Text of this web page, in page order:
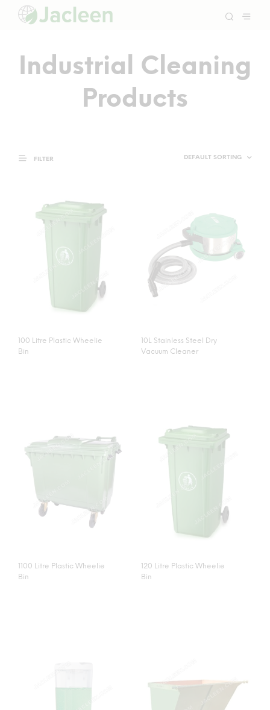
Industrial Cleaning
Products
FILTER
100 Litre Plastic Wheelie
Bin
10L Stainless Steel Dry
Vacuum Cleaner
1100 Litre Plastic Wheelie
Bin
120 Litre Plastic Wheelie
Bin